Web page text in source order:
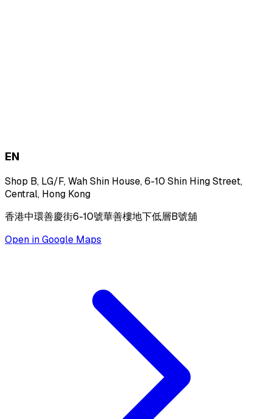
EN
Shop B, LG/F, Wah Shin House, 6-10 Shin Hing Street,
Central, Hong Kong
香港中環善慶街6-10號華善樓地下低層B號舖
Open in Google Maps